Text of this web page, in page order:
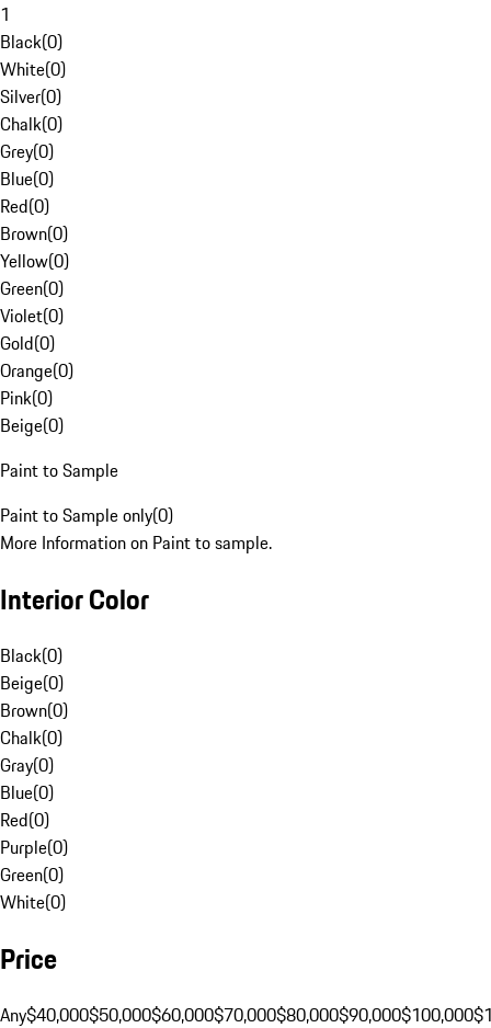
1
Black(0)
White(0)
Silver(0)
Chalk(0)
Grey(0)
Blue(0)
Red(0)
Brown(0)
Yellow(0)
Green(0)
Violet(0)
Gold(0)
Orange(0)
Pink(0)
Beige(0)
Paint to Sample
Paint to Sample only(0)
More Information on Paint to sample.
Interior Color
Black(0)
Beige(0)
Brown(0)
Chalk(0)
Gray(0)
Blue(0)
Red(0)
Purple(0)
Green(0)
White(0)
Price
Any$40,000$50,000$60,000$70,000$80,000$90,000$100,000